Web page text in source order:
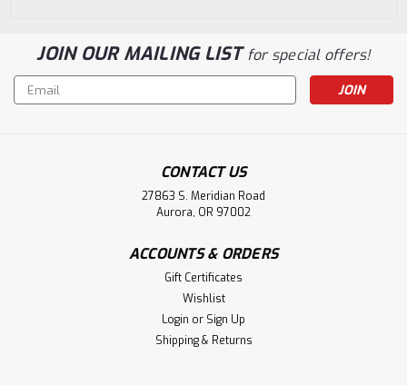
JOIN OUR MAILING LISTfor special offers!
Email
Address
CONTACT US
27863 S. Meridian Road
Aurora, OR 97002
ACCOUNTS & ORDERS
Gift Certificates
Wishlist
Login or Sign Up
Shipping & Returns